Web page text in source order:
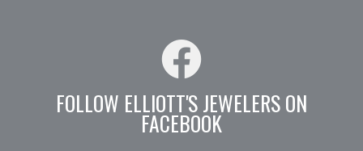
FOLLOW ELLIOTT'S JEWELERS ON
FACEBOOK